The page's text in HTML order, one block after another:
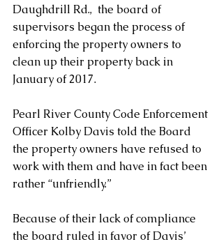
Daughdrill Rd.,  the board of
supervisors began the process of
enforcing the property owners to
clean up their property back in
January of 2017.
Pearl River County Code Enforcement
Officer Kolby Davis told the Board
the property owners have refused to
work with them and have in fact been
rather “unfriendly.”
Because of their lack of compliance
the board ruled in favor of Davis’